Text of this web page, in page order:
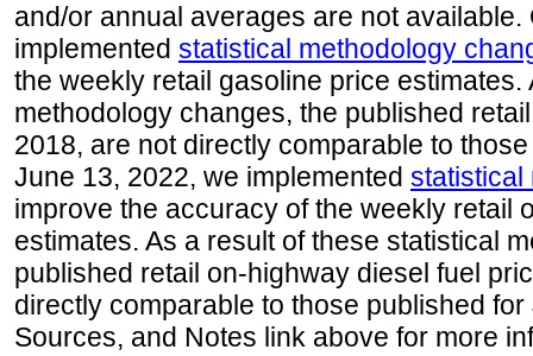
and/or annual averages are not available.
implemented statistical methodology
the weekly retail gasoline price
methodology changes, the published
2018, are not directly comparable to
June 13, 2022, we implemented statistical
improve the accuracy of the weekly retail
estimates. As a result of these statistical
published retail on-highway diesel fuel
directly comparable to those published
Sources, and Notes link above for more